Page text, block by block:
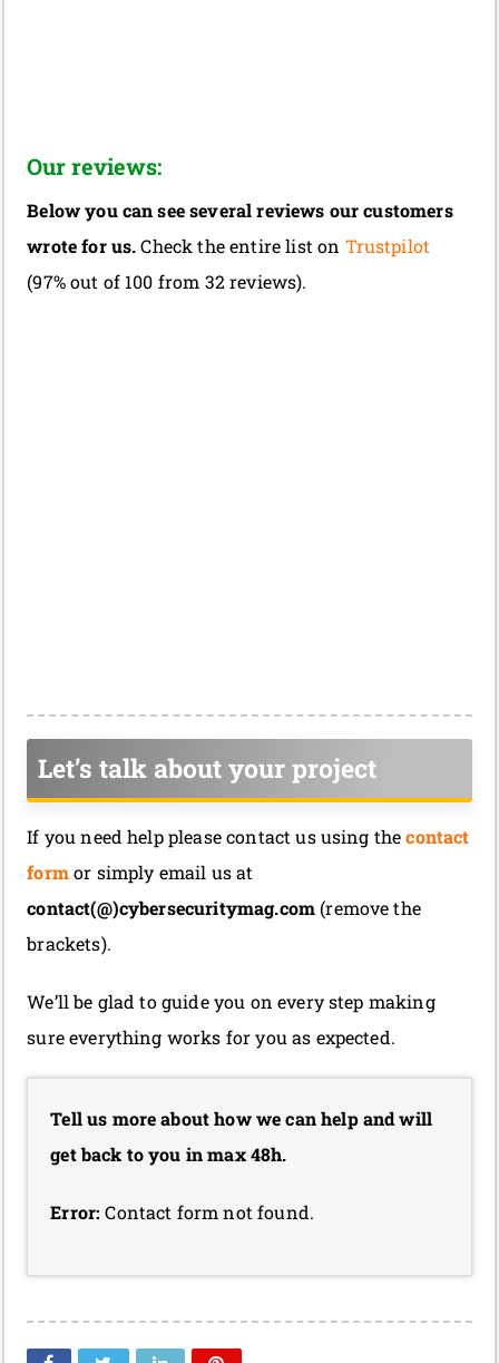
Our reviews:
Below you can see several reviews our customers
wrote for us.Check the entire list on Trustpilot
(97% out of 100 from 32 reviews).
Let’s talk about your project
If you need help please contact us using thecontact
formor simply email us at
contact(@)cybersecuritymag.com(remove the
brackets).
We’ll be glad to guide you on every step making
sure everything works for you as expected.
Tell us more about how we can help and will
get back to you in max 48h.
Error: Contact form not found.